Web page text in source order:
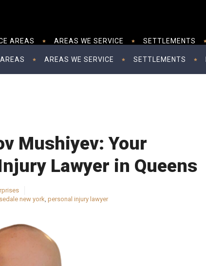
AREAS WE SERVICE SETTLEMENTS
AREAS AREAS WE SERVICE SETTLEMENTS
Mushiyev: Your
Lawyer in Queens
new york, personal injury lawyer